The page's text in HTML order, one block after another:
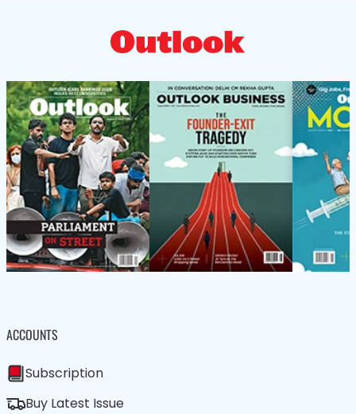
ACCOUNTS
Subscription
Buy Latest Issue